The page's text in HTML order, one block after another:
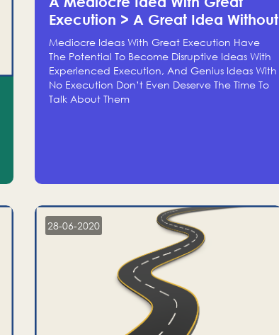
Execution > A Great Idea Without
Execution
Mediocre Ideas With Great Execution Have
The Potential To Become Disruptive Ideas With
Experienced Execution, And Genius Ideas With
No Execution Don’t Even Deserve The Time To
Talk About Them
28-06-2020